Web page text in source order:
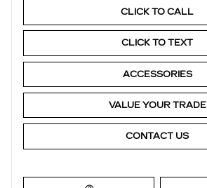
CLICK TO CALL
CLICK TO TEXT
ACCESSORIES
VALUE YOUR TRADE
CONTACT US